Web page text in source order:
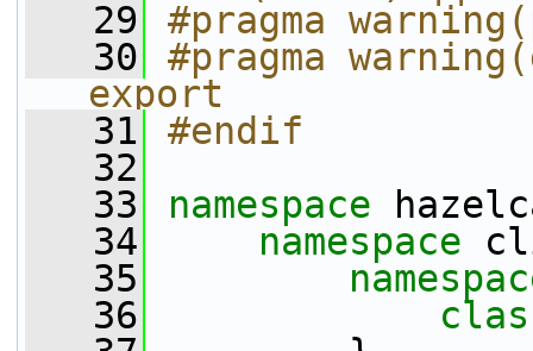
   29
#pragma
   30
#pragma
export
   31
#endif
   32
   33
namespace
   34
namespace
   35
   36